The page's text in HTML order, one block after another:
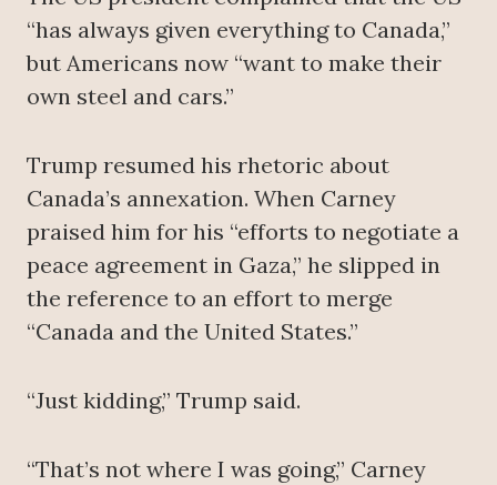
“has always given everything to Canada,”
but Americans now “want to make their
own steel and cars.”
Trump resumed his rhetoric about
Canada’s annexation. When Carney
praised him for his “efforts to negotiate a
peace agreement in Gaza,” he slipped in
the reference to an effort to merge
“Canada and the United States.”
“Just kidding,” Trump said.
“That’s not where I was going,” Carney